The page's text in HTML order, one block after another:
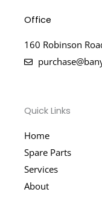
Office
160 Robinson
Quick Links
Home
Spare Parts
Services
About